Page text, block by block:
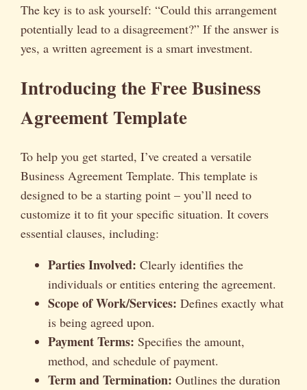
The key is to ask yourself: “Could this arrangement
potentially lead to a disagreement?” If the answer is
yes, a written agreement is a smart investment.
Introducing the Free Business
Agreement Template
To help you get started, I’ve created a versatile
Business Agreement Template. This template is
designed to be a starting point – you’ll need to
customize it to fit your specific situation. It covers
essential clauses, including:
Parties Involved: Clearly identifies the
individuals or entities entering the agreement.
Scope of Work/Services: Defines exactly what
is being agreed upon.
Payment Terms: Specifies the amount,
method, and schedule of payment.
Term and Termination: Outlines the duration